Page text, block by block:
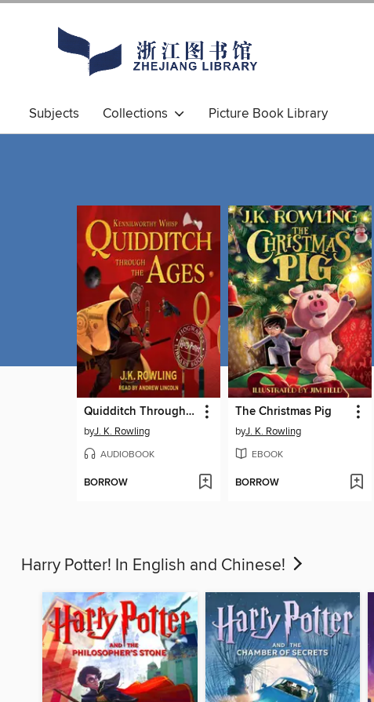
Subjects Collections Picture Book Library
Quidditch Through the Ages
byJ. K. Rowling
AUDIOBOOK
BORROW
The Christmas Pig
byJ. K. Rowling
EBOOK
BORROW
Harry Potter! In English and Chinese!